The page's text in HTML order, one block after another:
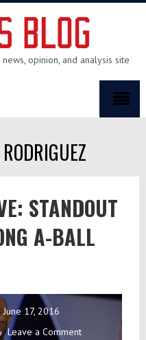
opinion, and analysis site
STANDOUT
A-BALL
June 17, 2016
Leave a Comment